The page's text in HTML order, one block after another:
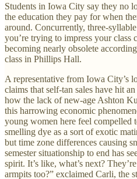
Students in Iowa City say they no
the education they pay for when
around. Concurrently, three-
you’re trying to impress your class
becoming nearly obsolete
class in Phillips Hall.
A representative from Iowa City’s
claims that self-tan sales have hit
how the lack of new-age Ashton
this harrowing economic
young women here feel compelled
smelling dye as a sort of exotic
but time zone differences causing
semester situationship to end has
spirit. It’s like, what’s next?
armpits too?” exclaimed Carli, the